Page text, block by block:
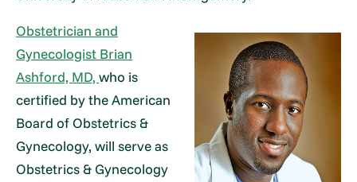
Obstetrician and
Gynecologist Brian
Ashford, MD,who is
certified by the American
Board of Obstetrics &
Gynecology, will serve as
Obstetrics & Gynecology